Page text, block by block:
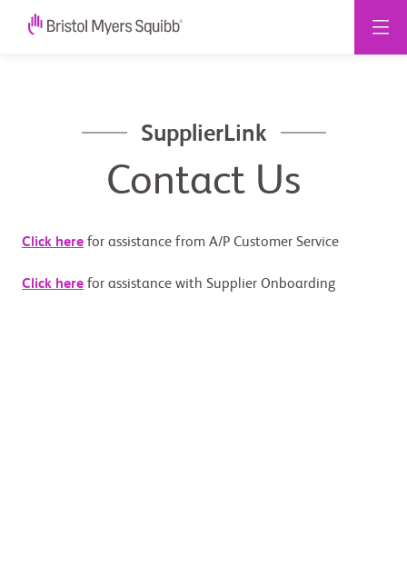
SupplierLink
Contact Us
Click here for assistance from A/P Customer Service
Click here for assistance with Supplier Onboarding